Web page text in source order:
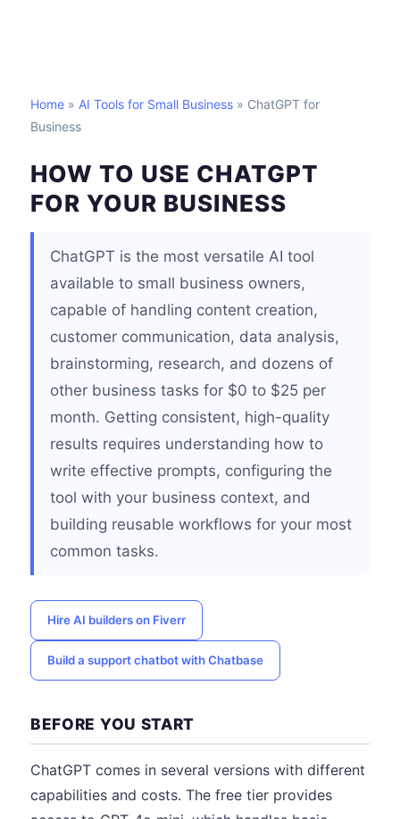
Home » AI Tools for Small Business » ChatGPT for
Business
HOW TO USE CHATGPT
FOR YOUR BUSINESS
ChatGPT is the most versatile AI tool
available to small business owners,
capable of handling content creation,
customer communication, data analysis,
brainstorming, research, and dozens of
other business tasks for $0 to $25 per
month. Getting consistent, high-quality
results requires understanding how to
write effective prompts, configuring the
tool with your business context, and
building reusable workflows for your most
common tasks.
Hire AI builders on Fiverr
Build a support chatbot with Chatbase
BEFORE YOU START
ChatGPT comes in several versions with different
capabilities and costs. The free tier provides